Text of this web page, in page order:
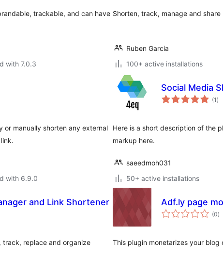
trackable, and can have
with 7.0.3
Shorten, track, manage and
Ruben Garcia
100+ active installations
or manually shorten any external
with 6.9.0
Social Media
(1 )
Here is a short description of the
markup here.
saeedmoh031
50+ active installations
and Link Shortener
track, replace and organize
Adf.ly page
(0)
This plugin monetarizes your blog